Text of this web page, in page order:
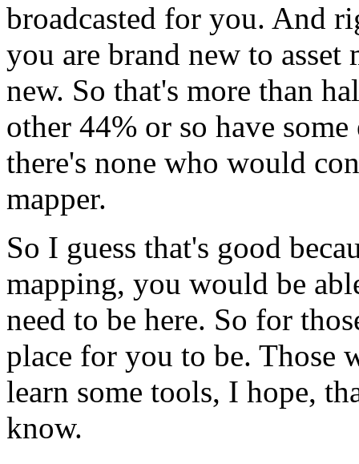
broadcasted for you. And
you are brand new to asset
new. So that's more than
other 44% or so have some
there's none who would
mapper.
So I guess that's good
mapping, you would be
need to be here. So for
place for you to be. Those
learn some tools, I hope,
know.